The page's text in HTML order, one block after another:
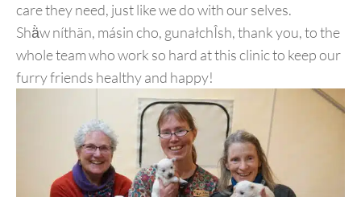
care they need, just like we do with our selves.
Shä̀w níthän, másin cho, gunałchÎsh, thank you, to the
whole team who work so hard at this clinic to keep our
furry friends healthy and happy!